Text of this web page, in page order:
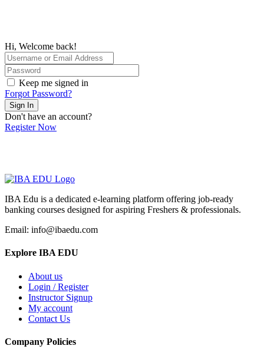
Hi, Welcome back!
Keep me signed in
Forgot Password?
Sign In
Don't have an account?
Register Now
IBA Edu is a dedicated e-learning platform offering job-ready
banking courses designed for aspiring Freshers & professionals.
Email: info@ibaedu.com
Explore IBA EDU
About us
Login / Register
Instructor Signup
My account
Contact Us
Company Policies